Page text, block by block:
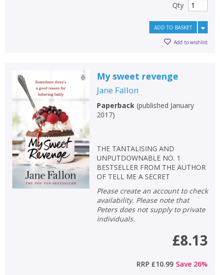
Qty
ADD TO BASKET
Add to wishlist
My sweet revenge
Jane Fallon
Paperback(published January
2017)
THE TANTALISING AND
UNPUTDOWNABLE NO. 1
BESTSELLER FROM THE AUTHOR
OF TELL ME A SECRET
Please create an account to check
availability. Please note that
Peters does not supply to private
individuals.
£8.13
RRP £10.99 Save 26%